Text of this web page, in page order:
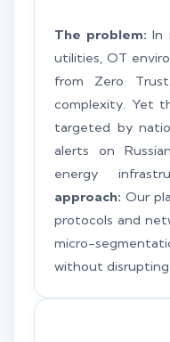
The problem: In
utilities, OT
from Zero
complexity. Yet
targeted by
alerts on
energy
approach: Our
protocols and
micro-
without
Online · Ready to help
Hi there 👋 — before
yourfull name?
06:52 PM